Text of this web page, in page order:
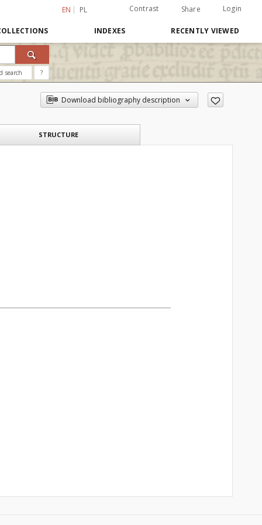
EN PL Contrast Share Login
INDEXES RECENTLY VIEWED
search ?
Download bibliography description
STRUCTURE